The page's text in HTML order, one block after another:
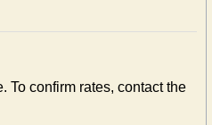
To confirm rates, contact the